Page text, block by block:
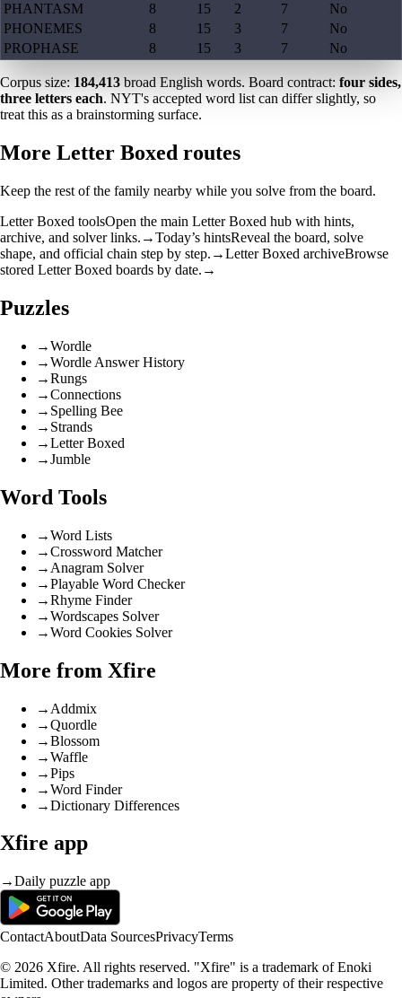
PHANTASM
8 15 2 7
No
PHONEMES
8 15 3 7
No
PROPHASE
8 15 3 7 No
Corpus size: 184,413 broad English words. Board contract: four sides,
three letters each. NYT's accepted word list can differ slightly, so
treat this as a brainstorming surface.
More Letter Boxed routes
Keep the rest of the family nearby while you solve from the board.
Letter Boxed toolsOpen the main Letter Boxed hub with hints,
archive, and solver links. →Today’s hintsReveal the board, solve
shape, and official chain step by step. →Letter Boxed archiveBrowse
stored Letter Boxed boards by date. →
Puzzles
→Wordle
→Wordle Answer History
→Rungs
→Connections
→ Spelling Bee
→ Strands
→Letter Boxed
→Jumble
Word Tools
→Word Lists
→Crossword Matcher
→ Anagram Solver
→Playable Word Checker
→Rhyme Finder
→Wordscapes Solver
→Word Cookies Solver
More from Xfire
→ Addmix
→Quordle
→Blossom
→Waffle
→Pips
→Word Finder
→Dictionary Differences
Xfire app
→Daily puzzle app
ContactAboutData SourcesPrivacyTerms
© 2026 Xfire. All rights reserved. "Xfire" is a trademark of Enoki
Limited. Other trademarks and logos are property of their respective